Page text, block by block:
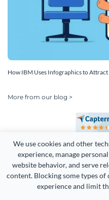
We use cookies and other
experience, manage
website behavior, and serve
content. Blocking some types
experience and limit
How IBM Uses Infographics to Attract
More from our blog >
Copyright 2026 Easy